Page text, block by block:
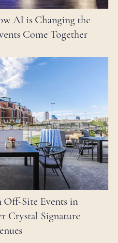
AI is Changing the
Come Together
Site Events in
Crystal Signature